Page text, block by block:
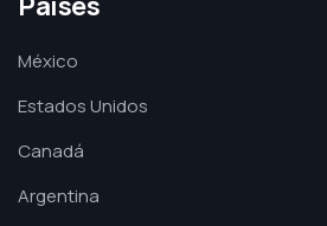
México
Estados Unidos
Canadá
Argentina